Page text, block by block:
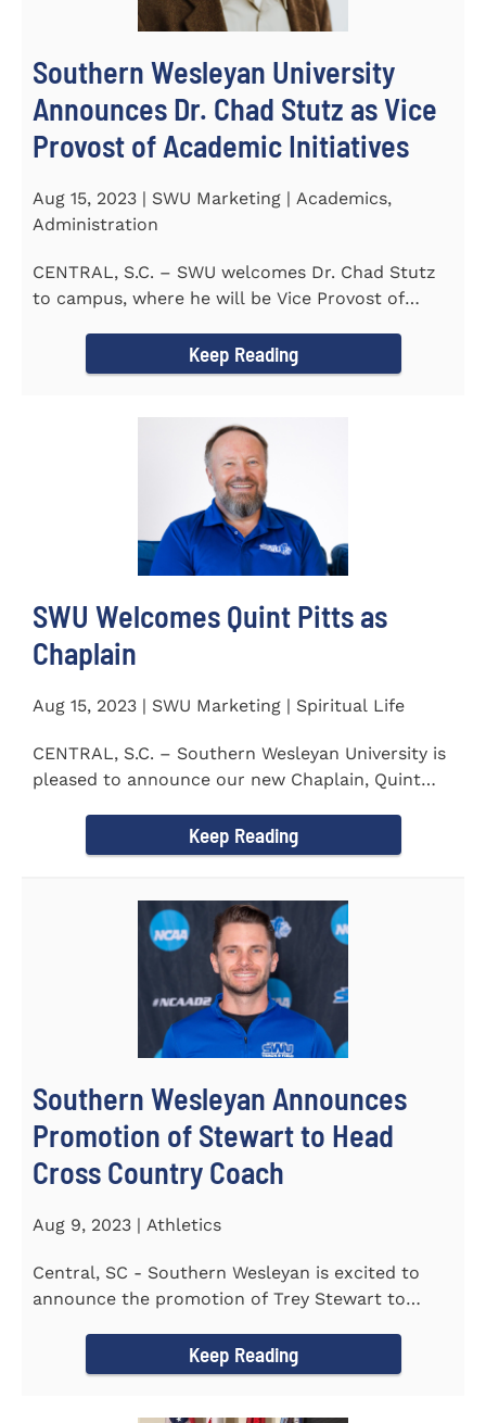
Southern Wesleyan University
Announces Dr. Chad Stutz as Vice
Provost of Academic Initiatives
Aug 15, 2023 | SWU Marketing | Academics,
Administration
CENTRAL, S.C. – SWU welcomes Dr. Chad Stutz
to campus, where he will be Vice Provost of
Keep Reading
SWU Welcomes Quint Pitts as
Chaplain
Aug 15, 2023 | SWU Marketing | Spiritual Life
CENTRAL, S.C. – Southern Wesleyan University is
pleased to announce our new Chaplain, Quint
Keep Reading
Southern Wesleyan Announces
Promotion of Stewart to Head
Cross Country Coach
Aug 9, 2023 | Athletics
Central, SC - Southern Wesleyan is excited to
announce the promotion of Trey Stewart to
Keep Reading